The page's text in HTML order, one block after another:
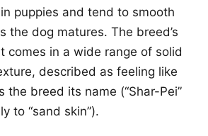
puppies and tend to smooth
the dog matures. The breed’s
comes in a wide range of solid
described as feeling like
the breed its name (“Shar-Pei”
to “sand skin”).